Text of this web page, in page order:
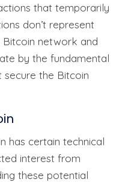
that temporarily
don’t represent
network and
by the fundamental
secure the Bitcoin
has certain technical
interest from
these potential